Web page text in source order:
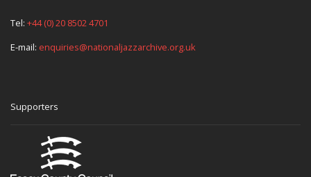
Tel: +44 (0) 20 8502 4701
E-mail: enquiries@nationaljazzarchive.org.uk
Supporters